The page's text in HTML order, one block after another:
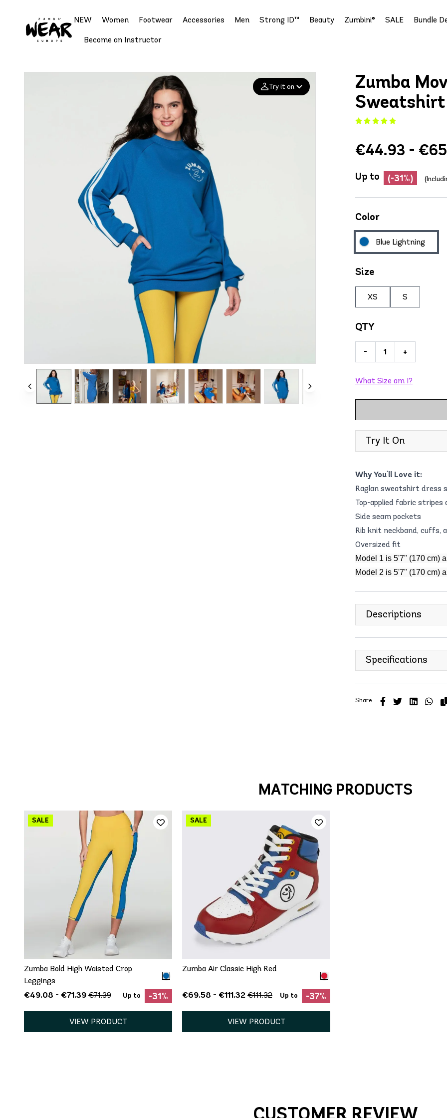
NEW Women Footwear Accessories Men Strong ID™ Beauty Zumbini® SALE Bundle
Become an Instructor
Try it on
Zumba
Sweatshirt
€44.93 -
Up to (-31%)
Color
Blue Lightning
Size
XS S
QTY
- +
What Size am I?
Try It On
Why You'll Love it:
Raglan sweatshirt dress
Top-applied fabric stripes
Side seam pockets
Rib knit neckband, cuffs,
Oversized fit
Model 1 is 5'7" (170 cm)
Model 2 is 5'7" (170 cm)
Descriptions
Specifications
Share
MATCHING PRODUCTS
QUICK ADD
S
Zumba Bold High Waisted Crop
Leggings
€49.08 - €71.39 €71.39 Up to -31%
VIEW PRODUCT
QUICK ADD
5.5 6 8
8.5 9
Zumba Air Classic High Red
€69.58 - €111.32 €111.32 Up to -37%
VIEW PRODUCT